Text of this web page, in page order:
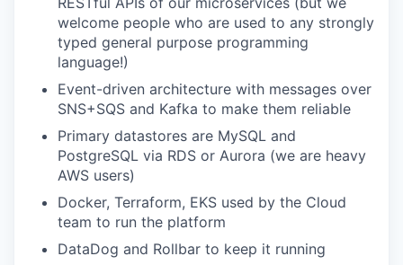
welcome people who are used to any strongly
typed general purpose programming
language!)
Event-driven architecture with messages over
SNS+SQS and Kafka to make them reliable
Primary datastores are MySQL and
PostgreSQL via RDS or Aurora (we are heavy
AWS users)
Docker, Terraform, EKS used by the Cloud
team to run the platform
DataDog and Rollbar to keep it running